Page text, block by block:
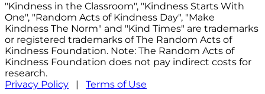
"Kindness in the Classroom", "Kindness Starts With
One", "Random Acts of Kindness Day", "Make
Kindness The Norm" and "Kind Times" are trademarks
or registered trademarks of The Random Acts of
Kindness Foundation. Note: The Random Acts of
Kindness Foundation does not pay indirect costs for
research.
Privacy Policy | Terms of Use